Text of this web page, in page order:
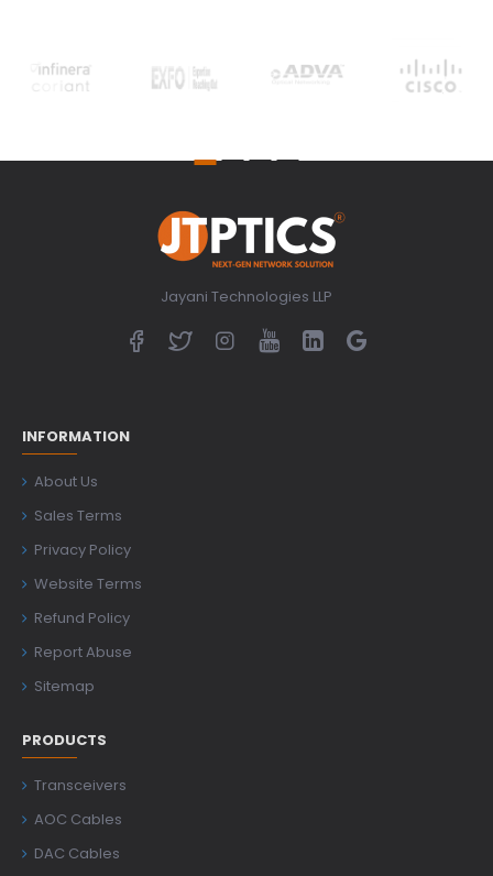
Jayani Technologies LLP
INFORMATION
About Us
Sales Terms
Privacy Policy
Website Terms
Refund Policy
Report Abuse
Sitemap
PRODUCTS
Transceivers
AOC Cables
DAC Cables